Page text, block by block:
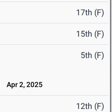
17th (F)
15th (F)
5th (F)
Apr 2, 2025
12th (F)